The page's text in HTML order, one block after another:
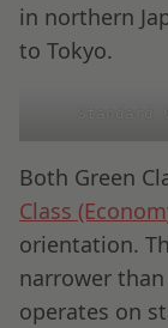
in northern
to Tokyo.
Standard
Both Green
Class
orientation.
narrower
operates on